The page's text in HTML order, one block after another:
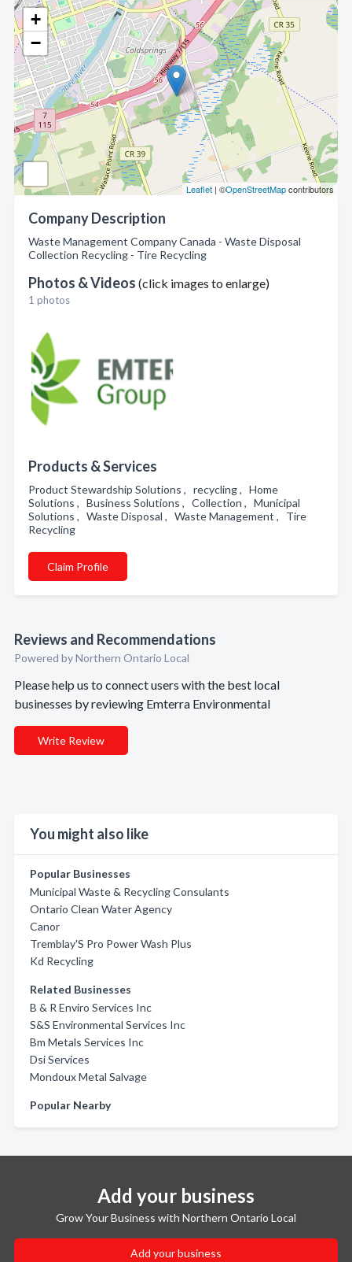
+
−
Leaflet | ©OpenStreetMapcontributors
Company Description
Waste Management Company Canada - Waste Disposal
Collection Recycling - Tire Recycling
Photos & Videos (click images to enlarge)
1 photos
Products & Services
Product Stewardship Solutions , recycling , Home
Solutions , Business Solutions , Collection , Municipal
Solutions , Waste Disposal , Waste Management , Tire
Recycling
Claim Profile
Reviews and Recommendations
Powered by Northern Ontario Local
Please help us to connect users with the best local
businesses by reviewing Emterra Environmental
Write Review
You might also like
Popular Businesses
Municipal Waste & Recycling Consulants
Ontario Clean Water Agency
Canor
Tremblay'S Pro Power Wash Plus
Kd Recycling
Related Businesses
B & R Enviro Services Inc
S&S Environmental Services Inc
Bm Metals Services Inc
Dsi Services
Mondoux Metal Salvage
Popular Nearby
Add your business
Grow Your Business with Northern Ontario Local
Add your business